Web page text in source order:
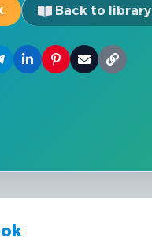
Back to library